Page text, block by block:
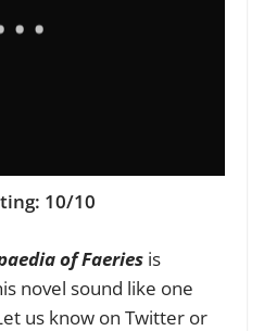
10/10
of Faeries is
novel sound like one
us know on Twitter or